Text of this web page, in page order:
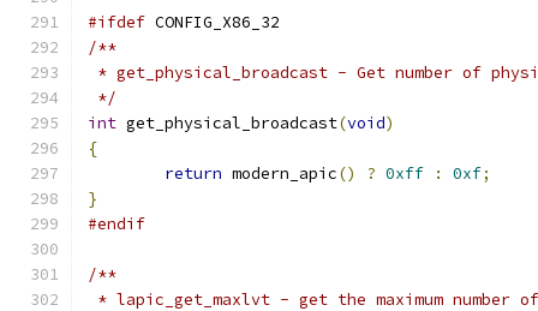
#ifdef CONFIG_X86_32
/**
* get_physical_broadcast - Get number of
*/
int get_physical_broadcast(void)
{
return modern_apic() ? 0xff : 0xf;
}
#endif
/**
* lapic_get_maxlvt - get the maximum